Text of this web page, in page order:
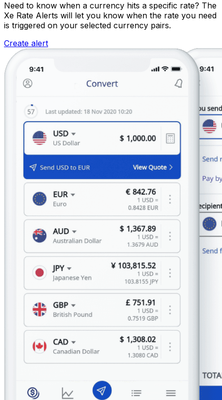
Need to know when a currency hits a specific rate? The
Xe Rate Alerts will let you know when the rate you need
is triggered on your selected currency pairs.
Create alert